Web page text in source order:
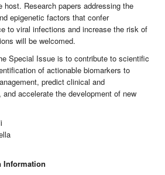
Research papers addressing the
epigenetic factors that confer
to viral infections and increase the risk of
will be welcomed.
Special Issue is to contribute to scientific
of actionable biomarkers to
predict clinical and
accelerate the development of new
Information